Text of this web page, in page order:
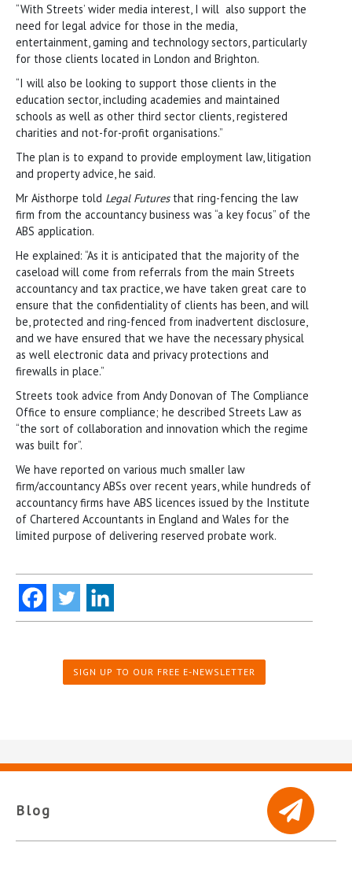
“With Streets’ wider media interest, I will also support the
need for legal advice for those in the media,
entertainment, gaming and technology sectors, particularly
for those clients located in London and Brighton.
“I will also be looking to support those clients in the
education sector, including academies and maintained
schools as well as other third sector clients, registered
charities and not-for-profit organisations.”
The plan is to expand to provide employment law, litigation
and property advice, he said.
Mr Aisthorpe told Legal Futuresthat ring-fencing the law
firm from the accountancy business was “a key focus” of the
ABS application.
He explained: “As it is anticipated that the majority of the
caseload will come from referrals from the main Streets
accountancy and tax practice, we have taken great care to
ensure that the confidentiality of clients has been, and will
be, protected and ring-fenced from inadvertent disclosure,
and we have ensured that we have the necessary physical
as well electronic data and privacy protections and
firewalls in place.”
Streets took advice from Andy Donovan of The Compliance
Office to ensure compliance; he described Streets Law as
“the sort of collaboration and innovation which the regime
was built for”.
We have reported on various much smaller law
firm/accountancy ABSs over recent years, while hundreds of
accountancy firms have ABS licences issued by the Institute
of Chartered Accountants in England and Wales for the
limited purpose of delivering reserved probate work.
SIGN UP TO OUR FREE E-NEWSLETTER
Blog